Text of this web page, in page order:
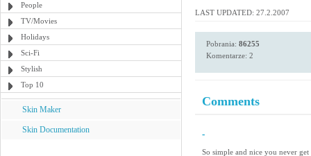
People
TV/Movies
Holidays
Sci-Fi
Stylish
Top 10
Skin Maker
Skin Documentation
LAST UPDATED: 27.2.2007
Pobrania: 86255
Komentarze: 2
Comments
-
So simple and nice you never